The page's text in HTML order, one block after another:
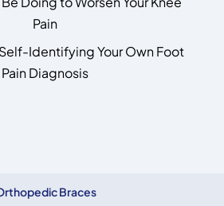
Pain
Identifying Your Own Foot
Pain Diagnosis
Braces